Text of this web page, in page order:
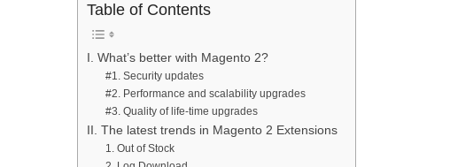
Table of Contents
I. What’s better with Magento 2?
#1. Security updates
#2. Performance and scalability upgrades
#3. Quality of life-time upgrades
II. The latest trends in Magento 2 Extensions
1. Out of Stock